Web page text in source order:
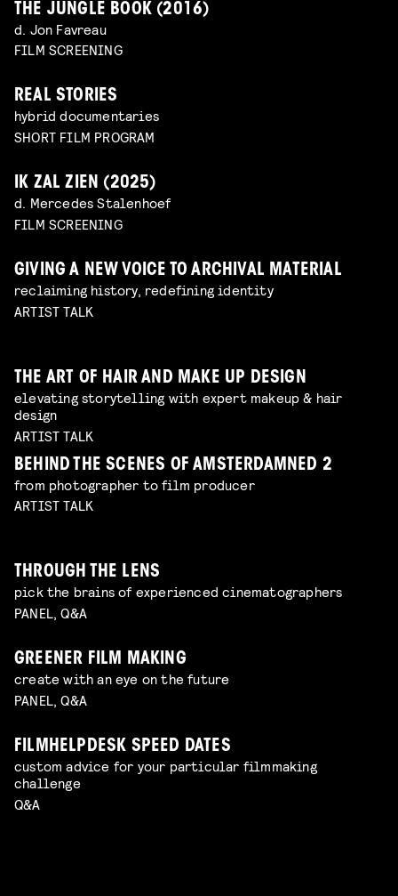
THE JUNGLE BOOK (2016)
d. Jon Favreau
FILM SCREENING
REAL STORIES
hybrid documentaries
SHORT FILM PROGRAM
IK ZAL ZIEN (2025)
d. Mercedes Stalenhoef
FILM SCREENING
GIVING A NEW VOICE TO ARCHIVAL MATERIAL
reclaiming history, redefining identity
ARTIST TALK
THE ART OF HAIR AND MAKE UP DESIGN
elevating storytelling with expert makeup & hair
design
ARTIST TALK
BEHIND THE SCENES OF AMSTERDAMNED 2
from photographer to film producer
ARTIST TALK
THROUGH THE LENS
pick the brains of experienced cinematographers
PANEL, Q&A
GREENER FILM MAKING
create with an eye on the future
PANEL, Q&A
FILMHELPDESK SPEED DATES
custom advice for your particular filmmaking
challenge
Q&A